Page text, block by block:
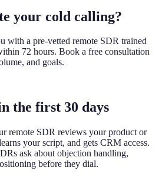
your cold calling?
with a pre-vetted remote SDR trained
72 hours. Book a free consultation
and goals.
the first 30 days
remote SDR reviews your product or
your script, and gets CRM access.
ask about objection handling,
before they dial.